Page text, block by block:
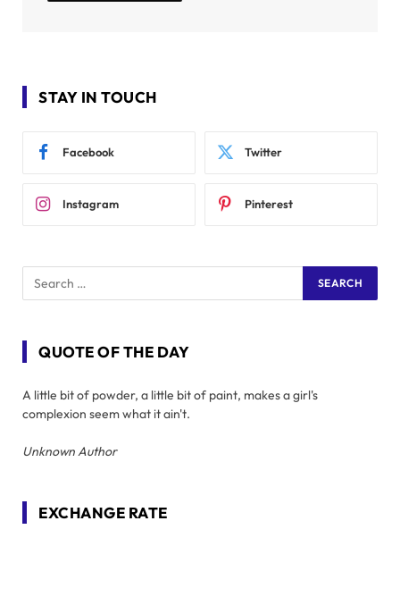
STAY IN TOUCH
Facebook Twitter
Instagram Pinterest
QUOTE OF THE DAY
A little bit of powder, a little bit of paint, makes a girl's
complexion seem what it ain't.
Unknown Author
EXCHANGE RATE